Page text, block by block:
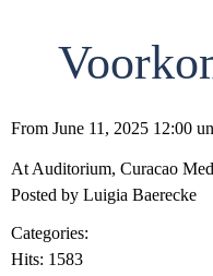
From June 11, 2025 12:00
At Auditorium, Curacao
Posted by Luigia Baerecke
Categories:
Hits: 1583